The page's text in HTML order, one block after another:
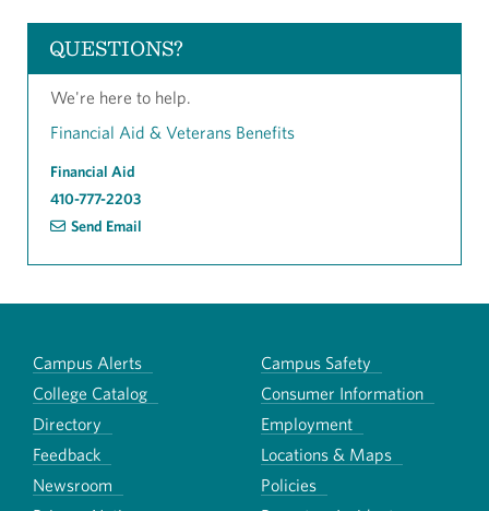
QUESTIONS?
We're here to help.
Financial Aid & Veterans Benefits
Financial Aid
410-777-2203
Send Email
Campus Alerts
Campus Safety
College Catalog
Consumer Information
Directory
Employment
Feedback
Locations & Maps
Newsroom
Policies